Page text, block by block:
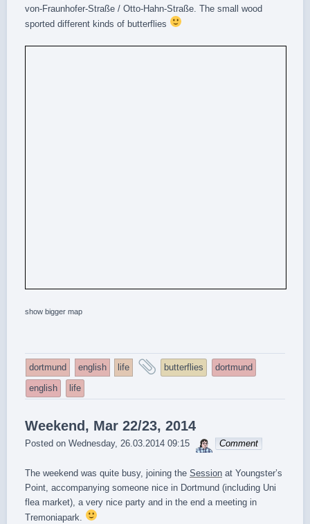
von-Fraunhofer-Straße / Otto-Hahn-Straße. The small wood
sported different kinds of butterflies
show bigger map
dortmund english life
and
butterflies
dortmund
english
life
Weekend, Mar 22/23, 2014
Posted on Wednesday, 26.03.2014 09:15 sebrem
Comment
The weekend was quite busy, joining the Session at Youngster’s
Point, accompanying someone nice in Dortmund (including Uni
flea market), a very nice party and in the end a meeting in
Tremoniapark.